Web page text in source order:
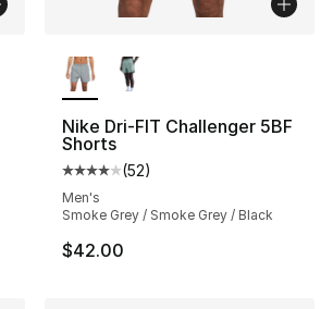
Nike Dri-FIT Challenger 5BF
Shorts
Average customer rating - [4
(52)
Men's
Smoke Grey / Smoke Grey / Black
$42.00